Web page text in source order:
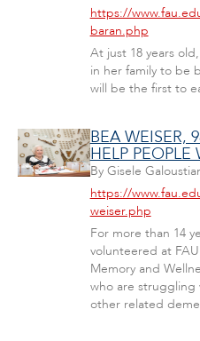
https://
baran.php
At just 18 years
in her family to be
will be the first to
BEA WEISER,
HELP PEOPLE
By Gisele
https://
weiser.php
For more than 14
volunteered at
Memory and
who are struggling
other related